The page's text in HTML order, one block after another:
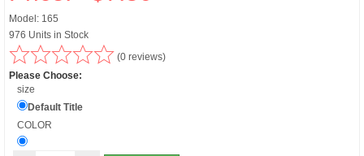
Model: 165
976 Units in Stock
(0 reviews)
Please Choose:
size
Default Title
COLOR